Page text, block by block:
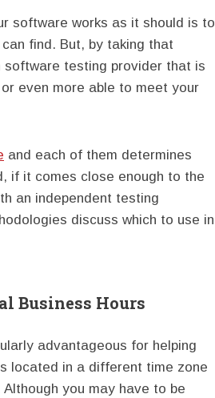
software works as it should is to
find. But, by taking that
software testing provider that is
even more able to meet your
and each of them determines
if it comes close enough to the
an independent testing
discuss which to use in
Business Hours
advantageous for helping
located in a different time zone
you may have to be